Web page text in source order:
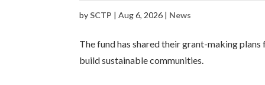
bySCTP |Aug 6, 2026 | News
The fund has shared their grant-making
build sustainable communities.